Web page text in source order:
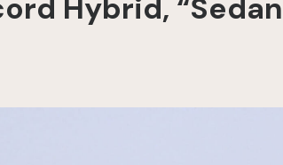
Hybrid,